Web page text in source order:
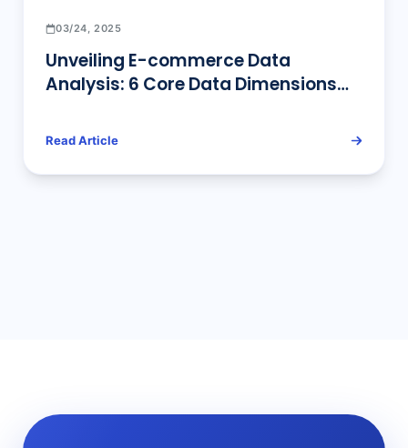
03/24, 2025
Unveiling E-commerce Data
Analysis: 6 Core Data Dimensions
Decisions and Efficient Tools
Read Article